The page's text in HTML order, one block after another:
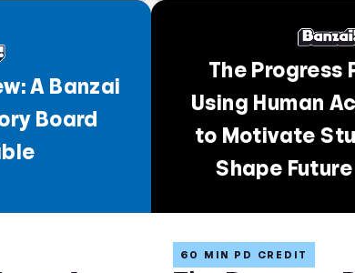
A Banzai
Board
The Progress
Using Human
to Motivate
Shape
60 MIN PD CREDIT